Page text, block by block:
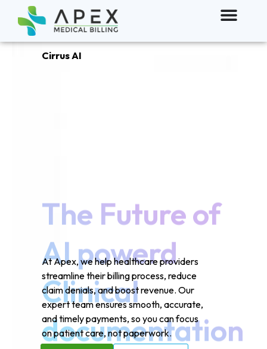
Cirrus AI
Clinical
documentation
At Apex, we help healthcare providers
streamline their billing process, reduce
claim denials, and boost revenue. Our
expert team ensures smooth, accurate,
and timely payments, so you can focus
on patient care, not paperwork.